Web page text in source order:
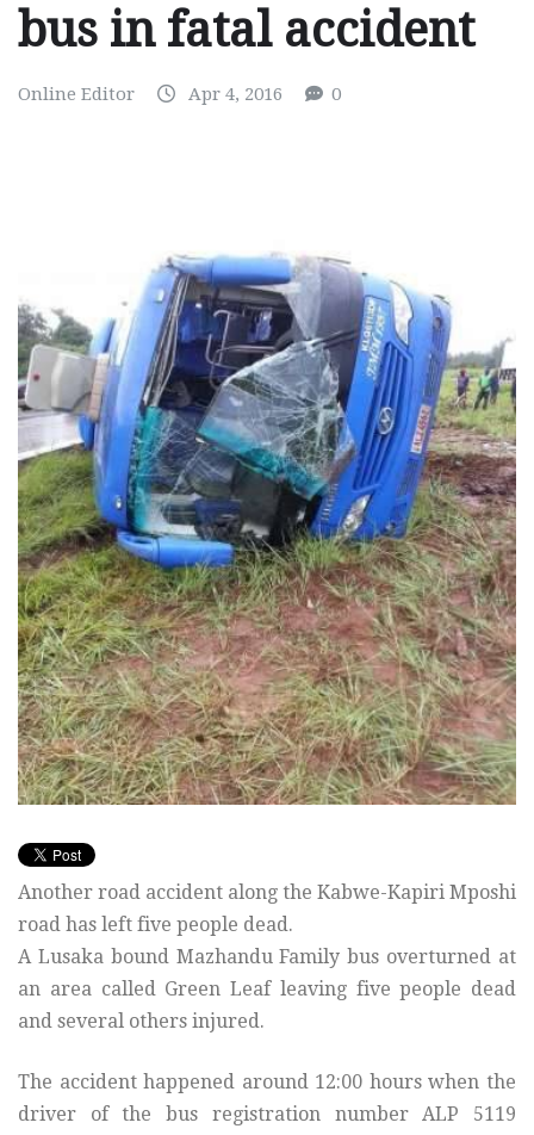
bus in fatal accident
Online Editor Apr 4, 2016 0
Another road accident along the Kabwe-Kapiri Mposhi
road has left five people dead.
A Lusaka bound Mazhandu Family bus overturned at
an area called Green Leaf leaving five people dead
and several others injured.
The accident happened around 12:00 hours when the
driver of the bus registration number ALP 5119